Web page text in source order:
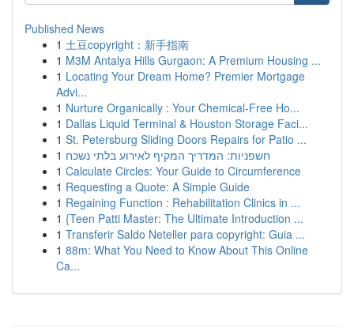
Published News
1 土豆copyright：新手指南
1 M3M Antalya Hills Gurgaon: A Premium Housing ...
1 Locating Your Dream Home? Premier Mortgage
Advi...
1 Nurture Organically : Your Chemical-Free Ho...
1 Dallas Liquid Terminal & Houston Storage Faci...
1 St. Petersburg Sliding Doors Repairs for Patio ...
1 חשפניות: המדריך המקיף לאירוע בלתי נשכח
1 Calculate Circles: Your Guide to Circumference
1 Requesting a Quote: A Simple Guide
1 Regaining Function : Rehabilitation Clinics in ...
1 {Teen Patti Master: The Ultimate Introduction ...
1 Transferir Saldo Neteller para copyright: Guia ...
1 88m: What You Need to Know About This Online
Ca...